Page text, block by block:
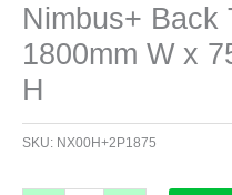
Nimbus+ Back
1800mm W x
H
SKU: NX00H+2P1875